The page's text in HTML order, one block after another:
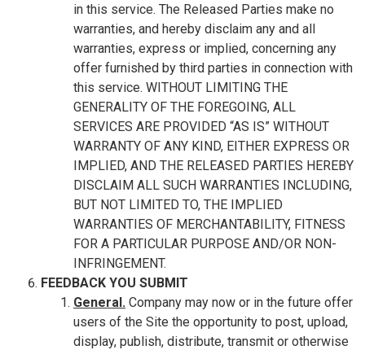
in this service. The Released Parties make no
warranties, and hereby disclaim any and all
warranties, express or implied, concerning any
offer furnished by third parties in connection with
this service. WITHOUT LIMITING THE
GENERALITY OF THE FOREGOING, ALL
SERVICES ARE PROVIDED “AS IS” WITHOUT
WARRANTY OF ANY KIND, EITHER EXPRESS OR
IMPLIED, AND THE RELEASED PARTIES HEREBY
DISCLAIM ALL SUCH WARRANTIES INCLUDING,
BUT NOT LIMITED TO, THE IMPLIED
WARRANTIES OF MERCHANTABILITY, FITNESS
FOR A PARTICULAR PURPOSE AND/OR NON-
INFRINGEMENT.
FEEDBACK YOU SUBMIT
General. Company may now or in the future offer
users of the Site the opportunity to post, upload,
display, publish, distribute, transmit or otherwise